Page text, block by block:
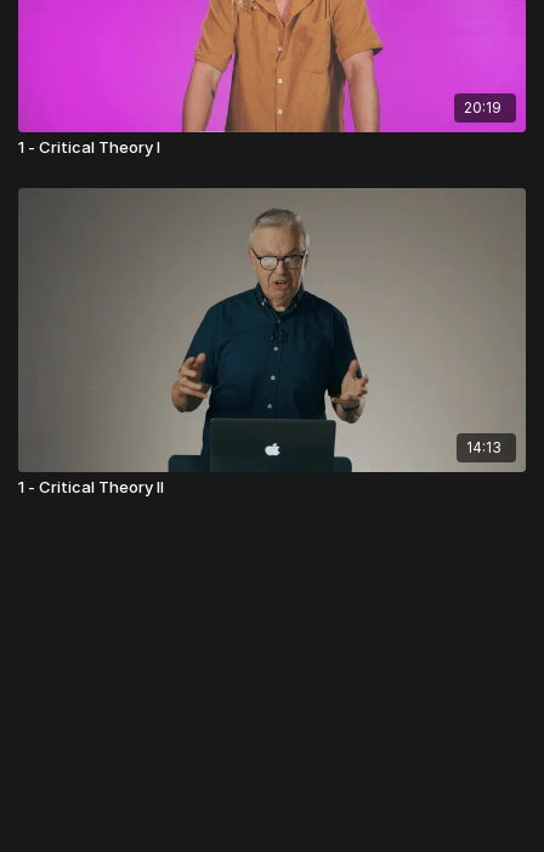
20:19
1 - Critical Theory I
14:13
1 - Critical Theory II